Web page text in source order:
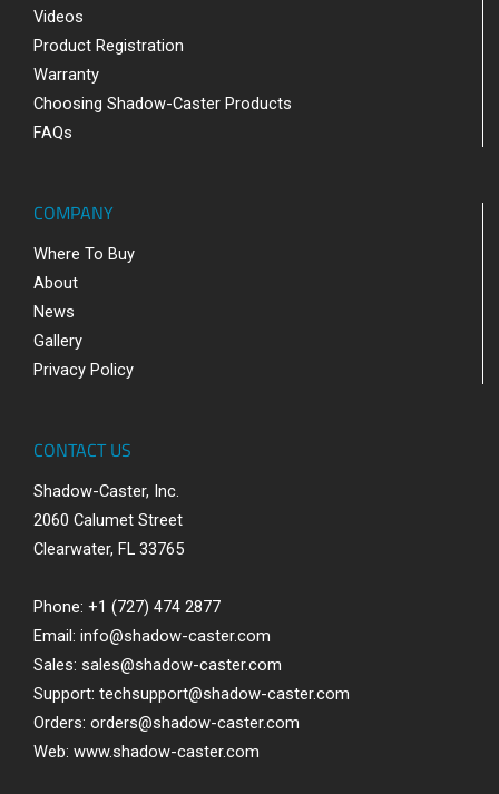
Videos
Product Registration
Warranty
Choosing Shadow-Caster Products
FAQs
COMPANY
Where To Buy
About
News
Gallery
Privacy Policy
CONTACT US
Shadow-Caster, Inc.
2060 Calumet Street
Clearwater, FL 33765
Phone: +1 (727) 474 2877
Email: info@shadow-caster.com
Sales: sales@shadow-caster.com
Support: techsupport@shadow-caster.com
Orders: orders@shadow-caster.com
Web: www.shadow-caster.com